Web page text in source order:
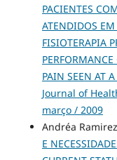
PACIENTES
ATENDIDOS
FISIOTERAPIA
PAIN SEEN AT
Journal of
março / 2009
Andréa
E